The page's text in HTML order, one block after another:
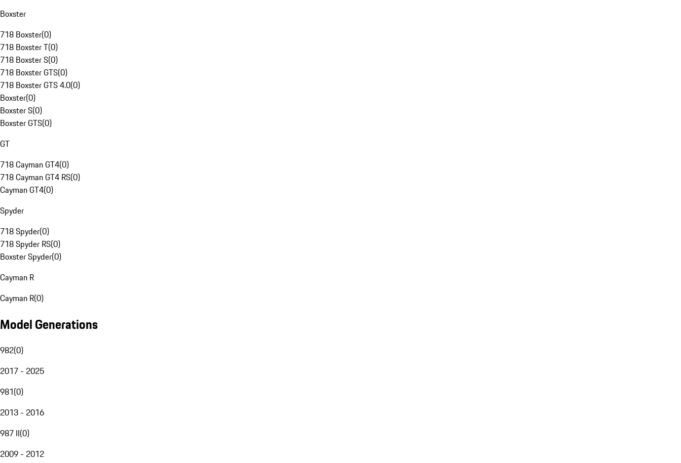
Boxster
718 Boxster(0)
718 Boxster T(0)
718 Boxster S(0)
718 Boxster GTS(0)
718 Boxster GTS 4.0(0)
Boxster(0)
Boxster S(0)
Boxster GTS(0)
GT
718 Cayman GT4(0)
718 Cayman GT4 RS(0)
Cayman GT4(0)
Spyder
718 Spyder(0)
718 Spyder RS(0)
Boxster Spyder(0)
Cayman R
Cayman R(0)
Model Generations
982(0)
2017 - 2025
981(0)
2013 - 2016
987 II(0)
2009 - 2012